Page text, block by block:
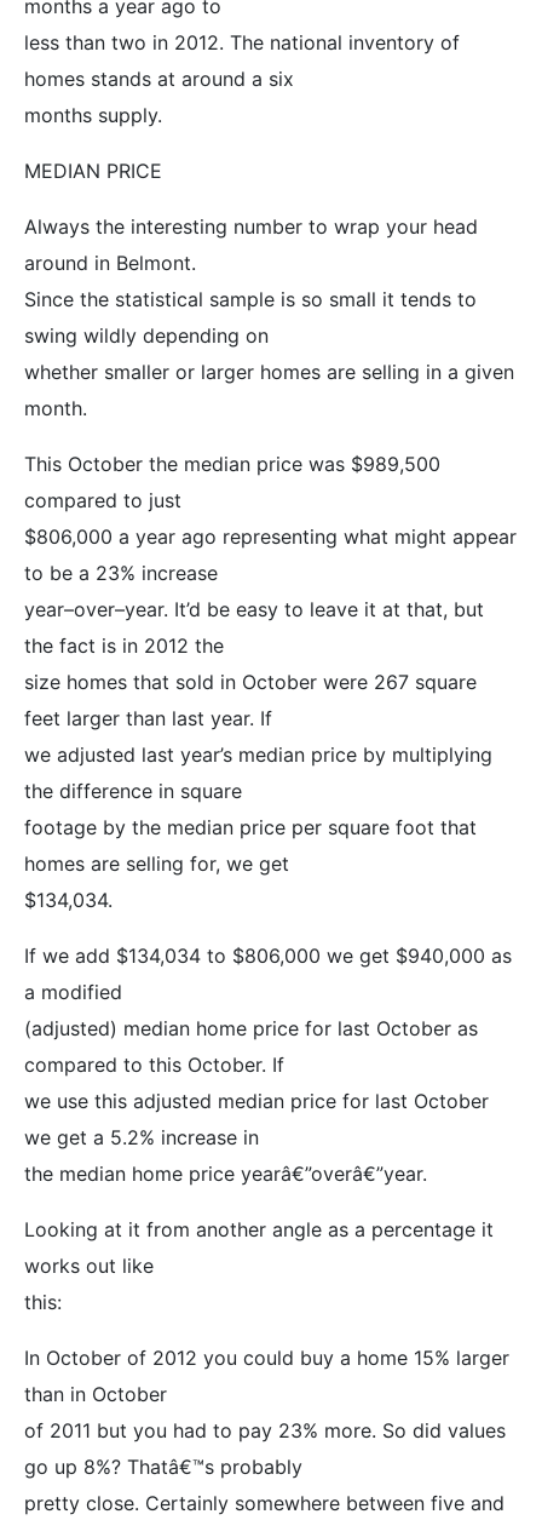
months a year ago to
less than two in 2012. The national inventory of
homes stands at around a six
months supply.
MEDIAN PRICE
Always the interesting number to wrap your head
around in Belmont.
Since the statistical sample is so small it tends to
swing wildly depending on
whether smaller or larger homes are selling in a given
month.
This October the median price was $989,500
compared to just
$806,000 a year ago representing what might appear
to be a 23% increase
year–over–year. It’d be easy to leave it at that, but
the fact is in 2012 the
size homes that sold in October were 267 square
feet larger than last year. If
we adjusted last year’s median price by multiplying
the difference in square
footage by the median price per square foot that
homes are selling for, we get
$134,034.
If we add $134,034 to $806,000 we get $940,000 as
a modified
(adjusted) median home price for last October as
compared to this October. If
we use this adjusted median price for last October
we get a 5.2% increase in
the median home price yearâ€”overâ€”year.
Looking at it from another angle as a percentage it
works out like
this:
In October of 2012 you could buy a home 15% larger
than in October
of 2011 but you had to pay 23% more. So did values
go up 8%? Thatâ€™s probably
pretty close. Certainly somewhere between five and